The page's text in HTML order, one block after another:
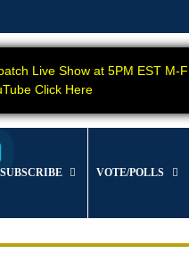
Live Show at 5PM EST M-F
Click Here
SUBSCRIBE VOTE/POLLS